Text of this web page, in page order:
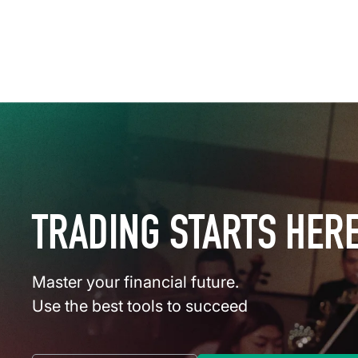
TRADING STARTS
Master your financial future.
Use the best tools to succeed